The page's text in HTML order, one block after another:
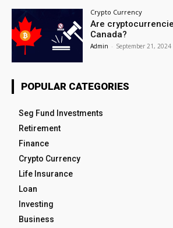
Crypto Currency
Are
Canada?
Admin - September 21, 2024
POPULAR CATEGORIES
Seg Fund Investments
Retirement
Finance
Crypto Currency
Life Insurance
Loan
Investing
Business